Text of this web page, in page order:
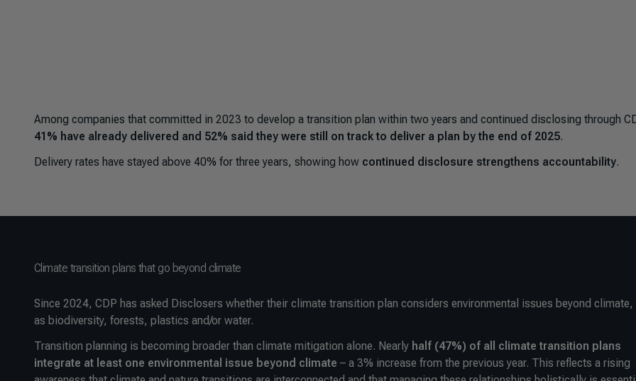
Among companies that committed in 2023 to develop a transition plan within two years and continued disclosing through
41% have already delivered and 52% said they were still on track to deliver a plan by the end of 2025.
Delivery rates have stayed above 40% for three years, showing how continued disclosure strengthens accountability.
Climate transition plans that go beyond climate
Since 2024, CDP has asked Disclosers whether their climate transition plan considers environmental issues beyond climate,
as biodiversity, forests, plastics and/or water.
Transition planning is becoming broader than climate mitigation alone. Nearly half (47%) of all climate transition plans
integrate at least one environmental issue beyond climate – a 3% increase from the previous year. This reflects a rising